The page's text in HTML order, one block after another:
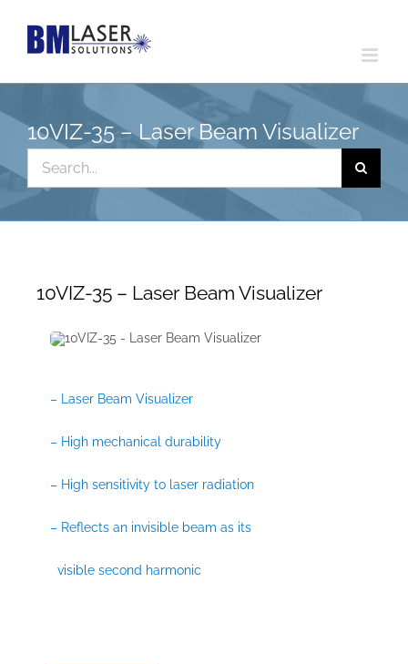
10VIZ-35 – Laser Beam Visualizer
for:
10VIZ-35 – Laser Beam Visualizer
– Laser Beam Visualizer
– High mechanical durability
– High sensitivity to laser radiation
– Reflects an invisible beam as its
visible second harmonic